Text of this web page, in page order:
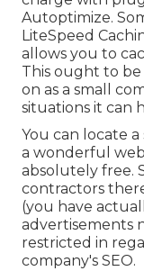
Autoptimize.
LiteSpeed
allows you to
This ought to
on as a small
situations it can
You can locate
a wonderful
absolutely free.
contractors
(you have
advertisements
restricted in
company's SEO.